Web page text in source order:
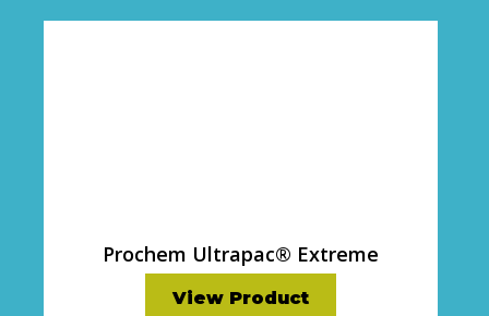
Prochem Ultrapac® Extreme
View Product